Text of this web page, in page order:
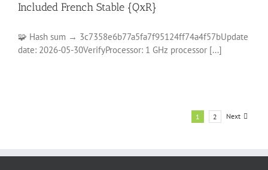
Included French Stable {QxR}
🧩 Hash sum → 3c7358e6b77a5fa7f95124ff74a4f57bUpdate
date: 2026-05-30VerifyProcessor: 1 GHz processor [...]
1 2 Next